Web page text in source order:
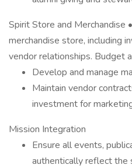
Spirit Store and Merchandise
merchandise store, including
vendor relationships. Budget
Develop and manage
Maintain vendor
investment for
Mission Integration
Ensure all events,
authentically reflect the